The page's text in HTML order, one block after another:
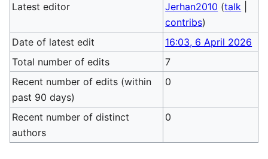
Latest editor
Jerhan2010 (talk
contribs)
Date of latest edit
16:03, 6 April 2026
Total number of edits
7
Recent number of edits (within
past 90 days)
0
Recent number of distinct
authors
0